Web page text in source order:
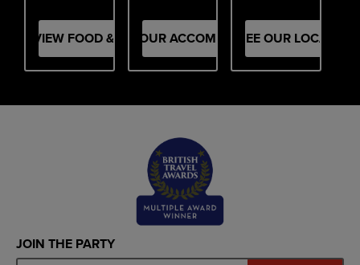
VIEW FOOD & DRINKSEE OUR ACCOMMODATION
SEE OUR
JOIN THE PARTY